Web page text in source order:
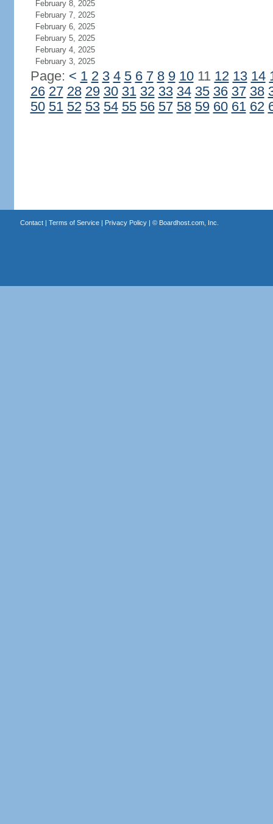
February 8, 2025
February 7, 2025
February 6, 2025
February 5, 2025
February 4, 2025
February 3, 2025
Page: < 1 2 3 4 5 6 7 8 9 1011 12 13 14
26 27 28 29 30 31 32 33 34 35 36 37 38
50 51 52 53 54 55 56 57 58 59 60 61 62
Contact| Terms of Service| Privacy Policy| © Boardhost.com, Inc.